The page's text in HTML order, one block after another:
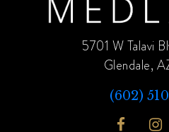
5701 W Talavi
Glendale,
(602)